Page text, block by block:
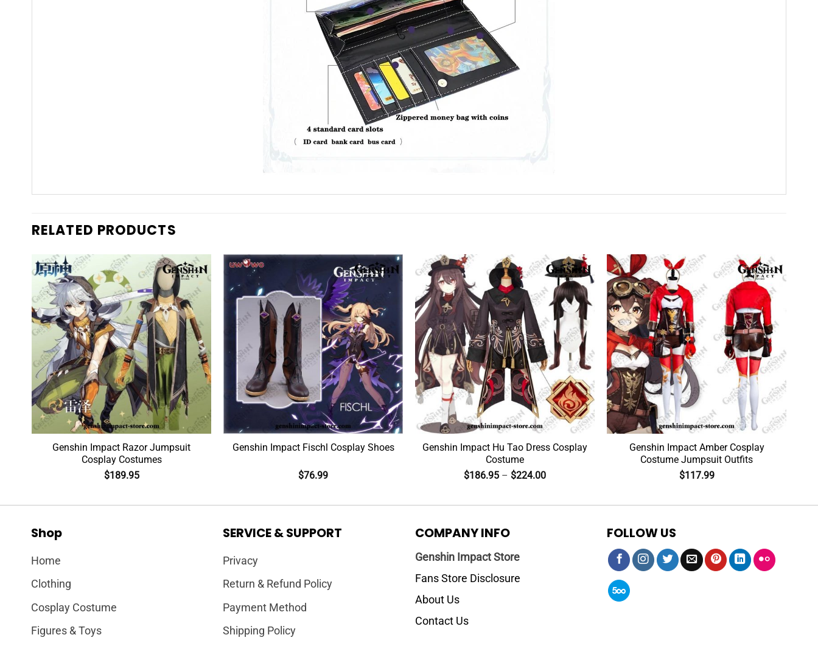
RELATED PRODUCTS
Genshin Impact Razor Jumpsuit
Cosplay Costumes
$189.95
Genshin Impact Fischl Cosplay Shoes
$76.99
Genshin Impact Hu Tao Dress Cosplay
Costume
$186.95 – $224.00
Genshin Impact Amber Cosplay
Costume Jumpsuit Outfits
$117.99
Shop
Home
Clothing
Cosplay Costume
Figures & Toys
SERVICE & SUPPORT
Privacy
Return & Refund Policy
Payment Method
Shipping Policy
COMPANY INFO
Genshin Impact Store
Fans Store Disclosure
About Us
Contact Us
FOLLOW US